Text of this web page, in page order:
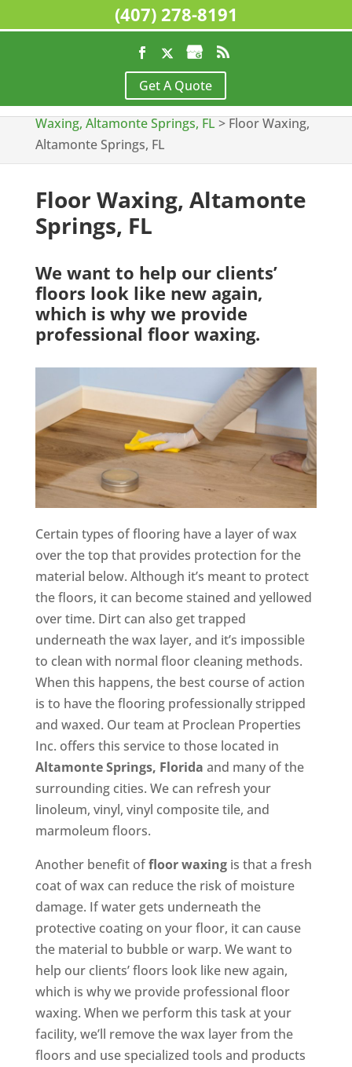
Get A Quote
Commercial Cleaning Services,
Altamonte Springs, FL>Floor Stripping &
Waxing, Altamonte Springs, FL > Floor Waxing,
Altamonte Springs, FL
Floor Waxing, Altamonte
Springs, FL
We want to help our clients’
floors look like new again,
which is why we provide
professional floor waxing.
Certain types of flooring have a layer of wax
over the top that provides protection for the
material below. Although it’s meant to protect
the floors, it can become stained and yellowed
over time. Dirt can also get trapped
underneath the wax layer, and it’s impossible
to clean with normal floor cleaning methods.
When this happens, the best course of action
is to have the flooring professionally stripped
and waxed. Our team at Proclean Properties
Inc. offers this service to those located in
Altamonte Springs, Florida and many of the
surrounding cities. We can refresh your
linoleum, vinyl, vinyl composite tile, and
marmoleum floors.
Another benefit offloor waxingis that a fresh
coat of wax can reduce the risk of moisture
damage. If water gets underneath the
protective coating on your floor, it can cause
the material to bubble or warp. We want to
help our clients’ floors look like new again,
which is why we provide professional floor
waxing. When we perform this task at your
facility, we’ll remove the wax layer from the
floors and use specialized tools and products
(407) 278-8191